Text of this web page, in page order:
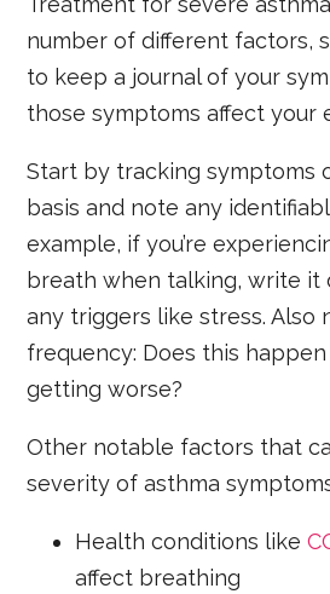
number of different factors,
to keep a journal of your
those symptoms affect your
Start by tracking symptoms
basis and note any
example, if you’re
breath when talking, write it
any triggers like stress. Also
frequency: Does this
getting worse?
Other notable factors that
severity of asthma
Health conditions like
affect breathing